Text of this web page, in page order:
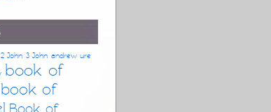
2 John 3 John andrew ure
book of
book of